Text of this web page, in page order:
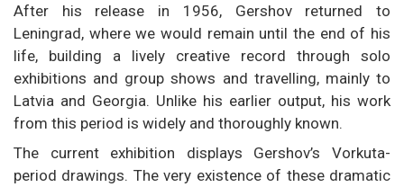
After his release in 1956, Gershov returned to
Leningrad, where we would remain until the end of his
life, building a lively creative record through solo
exhibitions and group shows and travelling, mainly to
Latvia and Georgia. Unlike his earlier output, his work
from this period is widely and thoroughly known.
The current exhibition displays Gershov’s Vorkuta-
period drawings. The very existence of these dramatic